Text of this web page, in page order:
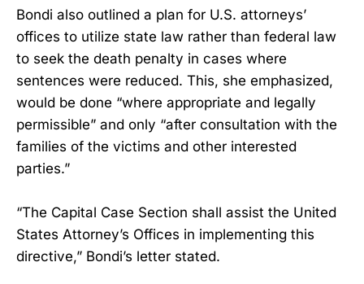
Bondi also outlined a plan for U.S. attorneys’
offices to utilize state law rather than federal law
to seek the death penalty in cases where
sentences were reduced. This, she emphasized,
would be done “where appropriate and legally
permissible” and only “after consultation with the
families of the victims and other interested
parties.”
“The Capital Case Section shall assist the United
States Attorney’s Offices in implementing this
directive,” Bondi’s letter stated.